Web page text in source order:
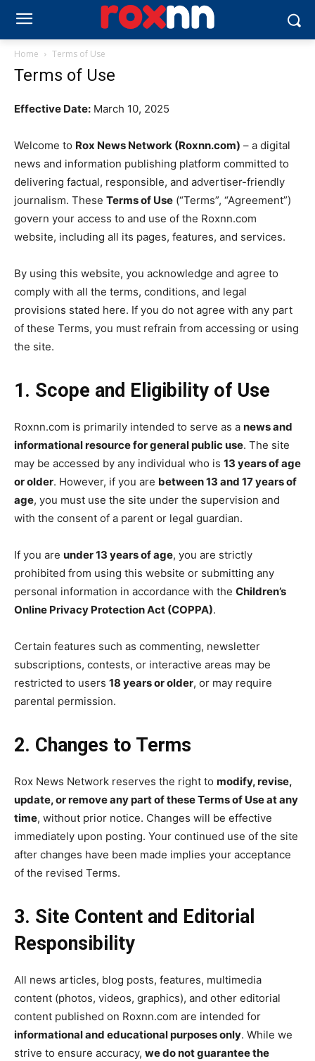
Home Terms of Use
Terms of Use
Effective Date: March 10, 2025
Welcome to Rox News Network (Roxnn.com) – a digital
news and information publishing platform committed to
delivering factual, responsible, and advertiser-friendly
journalism. These Terms of Use (“Terms”, “Agreement”)
govern your access to and use of the Roxnn.com
website, including all its pages, features, and services.
By using this website, you acknowledge and agree to
comply with all the terms, conditions, and legal
provisions stated here. If you do not agree with any part
of these Terms, you must refrain from accessing or using
the site.
1. Scope and Eligibility of Use
Roxnn.com is primarily intended to serve as a news and
informational resource for general public use. The site
may be accessed by any individual who is 13 years of age
or older. However, if you are between 13 and 17 years of
age, you must use the site under the supervision and
with the consent of a parent or legal guardian.
If you are under 13 years of age, you are strictly
prohibited from using this website or submitting any
personal information in accordance with the Children’s
Online Privacy Protection Act (COPPA).
Certain features such as commenting, newsletter
subscriptions, contests, or interactive areas may be
restricted to users 18 years or older, or may require
parental permission.
2. Changes to Terms
Rox News Network reserves the right to modify, revise,
update, or remove any part of these Terms of Use at any
time, without prior notice. Changes will be effective
immediately upon posting. Your continued use of the site
after changes have been made implies your acceptance
of the revised Terms.
3. Site Content and Editorial
Responsibility
All news articles, blog posts, features, multimedia
content (photos, videos, graphics), and other editorial
content published on Roxnn.com are intended for
informational and educational purposes only. While we
strive to ensure accuracy, we do not guarantee the